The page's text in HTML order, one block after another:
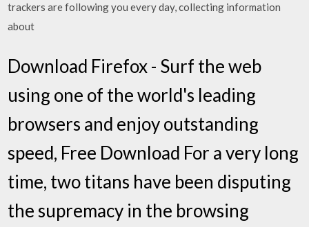
trackers are following you every day, collecting information
about
Download Firefox - Surf the web
using one of the world's leading
browsers and enjoy outstanding
speed, Free Download For a very long
time, two titans have been disputing
the supremacy in the browsing